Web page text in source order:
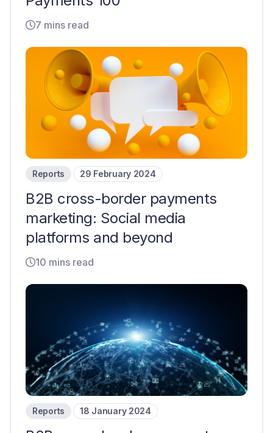
7 mins read
Reports 29 February 2024
B2B cross-border payments
marketing: Social media
platforms and beyond
10 mins read
Reports 18 January 2024